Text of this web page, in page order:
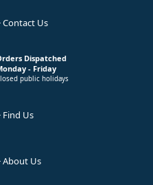
Contact Us
Dispatched
- Friday
public holidays
Find Us
About Us